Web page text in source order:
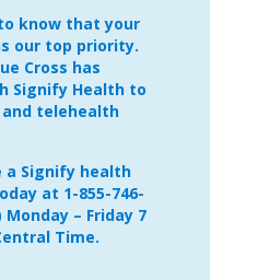
know that your
our top priority.
Cross has
Signify Health to
telehealth
a Signify health
at 1-855-746-
Monday – Friday 7
Time.